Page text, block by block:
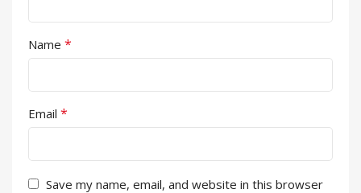
Name *
Email *
Save my name, email, and website in this browser